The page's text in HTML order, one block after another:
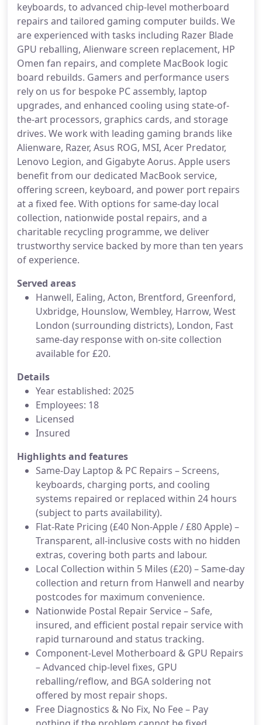
keyboards, to advanced chip-level motherboard
repairs and tailored gaming computer builds. We
are experienced with tasks including Razer Blade
GPU reballing, Alienware screen replacement, HP
Omen fan repairs, and complete MacBook logic
board rebuilds. Gamers and performance users
rely on us for bespoke PC assembly, laptop
upgrades, and enhanced cooling using state-of-
the-art processors, graphics cards, and storage
drives. We work with leading gaming brands like
Alienware, Razer, Asus ROG, MSI, Acer Predator,
Lenovo Legion, and Gigabyte Aorus. Apple users
benefit from our dedicated MacBook service,
offering screen, keyboard, and power port repairs
at a fixed fee. With options for same-day local
collection, nationwide postal repairs, and a
charitable recycling programme, we deliver
trustworthy service backed by more than ten years
of experience.
Served areas
Hanwell, Ealing, Acton, Brentford, Greenford,
Uxbridge, Hounslow, Wembley, Harrow, West
London (surrounding districts), London, Fast
same-day response with on-site collection
available for £20.
Details
Year established: 2025
Employees: 18
Licensed
Insured
Highlights and features
Same-Day Laptop & PC Repairs – Screens,
keyboards, charging ports, and cooling
systems repaired or replaced within 24 hours
(subject to parts availability).
Flat-Rate Pricing (£40 Non-Apple / £80 Apple) –
Transparent, all-inclusive costs with no hidden
extras, covering both parts and labour.
Local Collection within 5 Miles (£20) – Same-day
collection and return from Hanwell and nearby
postcodes for maximum convenience.
Nationwide Postal Repair Service – Safe,
insured, and efficient postal repair service with
rapid turnaround and status tracking.
Component-Level Motherboard & GPU Repairs
– Advanced chip-level fixes, GPU
reballing/reflow, and BGA soldering not
offered by most repair shops.
Free Diagnostics & No Fix, No Fee – Pay